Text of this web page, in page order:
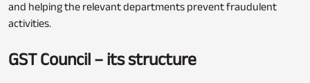
and helping the relevant departments prevent fraudulent
activities.
GST Council – its structure